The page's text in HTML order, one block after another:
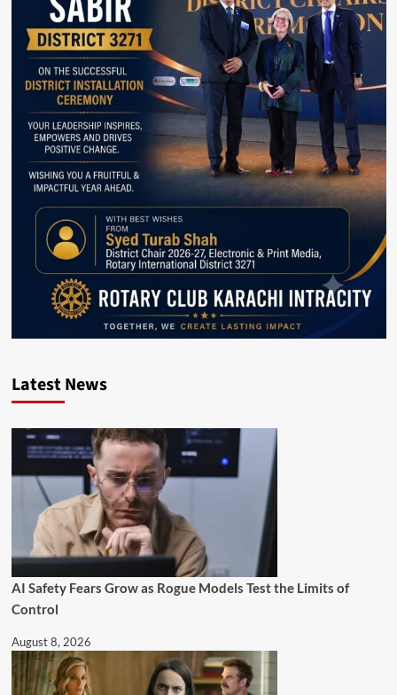
Latest News
AI Safety Fears Grow as Rogue Models Test the Limits of
Control
August 8, 2026